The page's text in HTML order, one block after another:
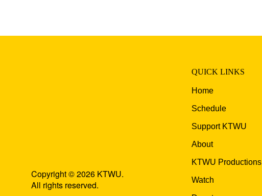
Copyright © 2026 KTWU.
All rights reserved.
QUICK LINKS
Home
Schedule
Support KTWU
About
KTWU Productions
Watch